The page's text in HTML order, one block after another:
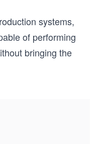
systems,
of performing
bringing the